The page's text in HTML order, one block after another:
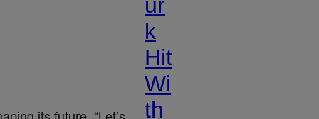
its future. “Let’s
k
Hit
Wi
th